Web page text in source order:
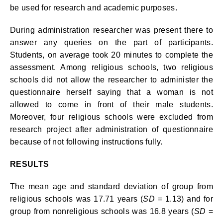
be used for research and academic purposes.
During administration researcher was present there to
answer any queries on the part of participants.
Students, on average took 20 minutes to complete the
assessment. Among religious schools, two religious
schools did not allow the researcher to administer the
questionnaire herself saying that a woman is not
allowed to come in front of their male students.
Moreover, four religious schools were excluded from
research project after administration of questionnaire
because of not following instructions fully.
RESULTS
The mean age and standard deviation of group from
religious schools was 17.71 years (SD = 1.13) and for
group from nonreligious schools was 16.8 years (SD =